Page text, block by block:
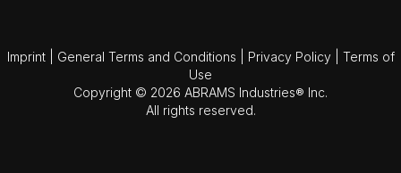
Imprint General Terms and Conditions Privacy Policy
Terms of
Use
Copyright © 2026 ABRAMS Industries® Inc.
All rights reserved.